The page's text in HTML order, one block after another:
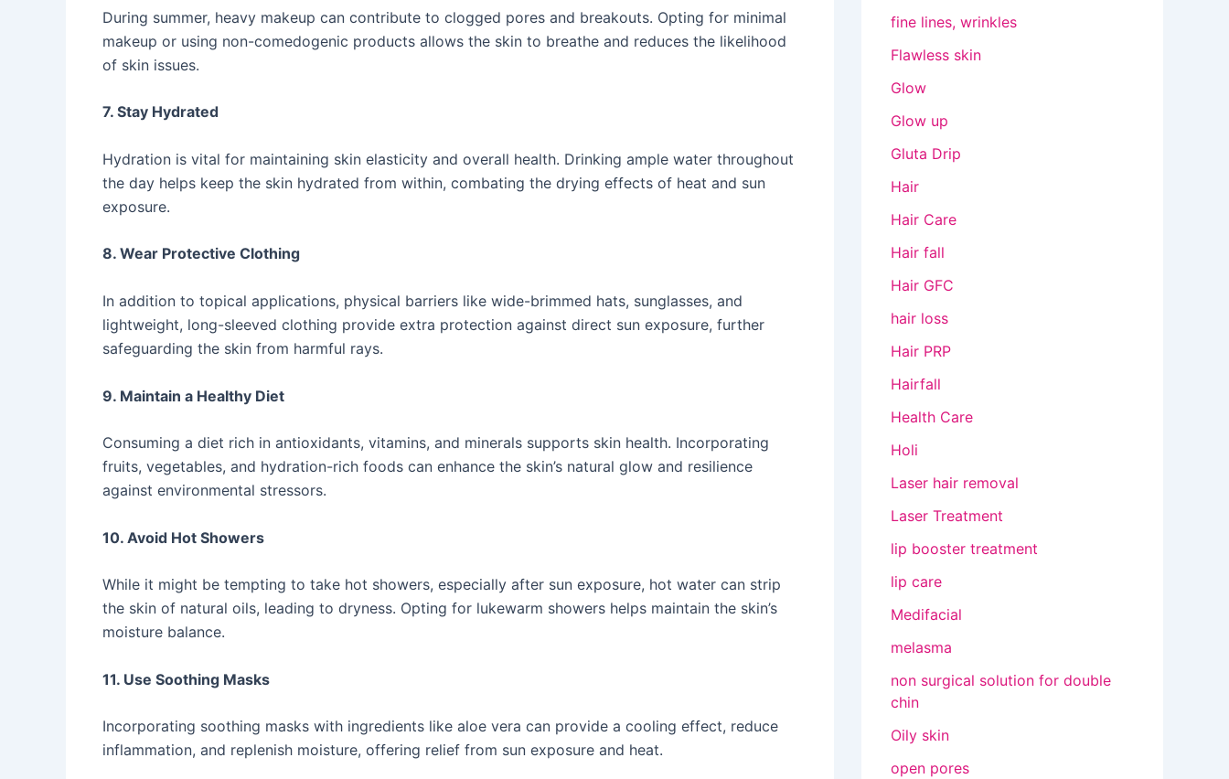
During summer, heavy makeup can contribute to clogged pores and breakouts. Opting for minimal
makeup or using non-comedogenic products allows the skin to breathe and reduces the likelihood
of skin issues. ​
7. Stay Hydrated
Hydration is vital for maintaining skin elasticity and overall health. Drinking ample water throughout
the day helps keep the skin hydrated from within, combating the drying effects of heat and sun
exposure. ​
8. Wear Protective Clothing
In addition to topical applications, physical barriers like wide-brimmed hats, sunglasses, and
lightweight, long-sleeved clothing provide extra protection against direct sun exposure, further
safeguarding the skin from harmful rays. ​
9. Maintain a Healthy Diet
Consuming a diet rich in antioxidants, vitamins, and minerals supports skin health. Incorporating
fruits, vegetables, and hydration-rich foods can enhance the skin’s natural glow and resilience
against environmental stressors. ​
10. Avoid Hot Showers
While it might be tempting to take hot showers, especially after sun exposure, hot water can strip
the skin of natural oils, leading to dryness. Opting for lukewarm showers helps maintain the skin’s
moisture balance. ​
11. Use Soothing Masks
Incorporating soothing masks with ingredients like aloe vera can provide a cooling effect, reduce
inflammation, and replenish moisture, offering relief from sun exposure and heat. ​
fine lines, wrinkles
Flawless skin
Glow
Glow up
Gluta Drip
Hair
Hair Care
Hair fall
Hair GFC
hair loss
Hair PRP
Hairfall
Health Care
Holi
Laser hair removal
Laser Treatment
lip booster treatment
lip care
Medifacial
melasma
non surgical solution for double
chin
Oily skin
open pores